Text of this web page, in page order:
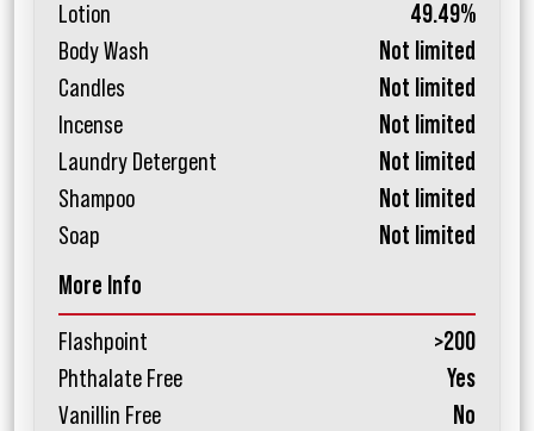
Lotion
49.49%
Body Wash
Not limited
Candles
Not limited
Incense
Not limited
Laundry Detergent
Not limited
Shampoo
Not limited
Soap
Not limited
More Info
Flashpoint
>200
Phthalate Free
Yes
Vanillin Free
No